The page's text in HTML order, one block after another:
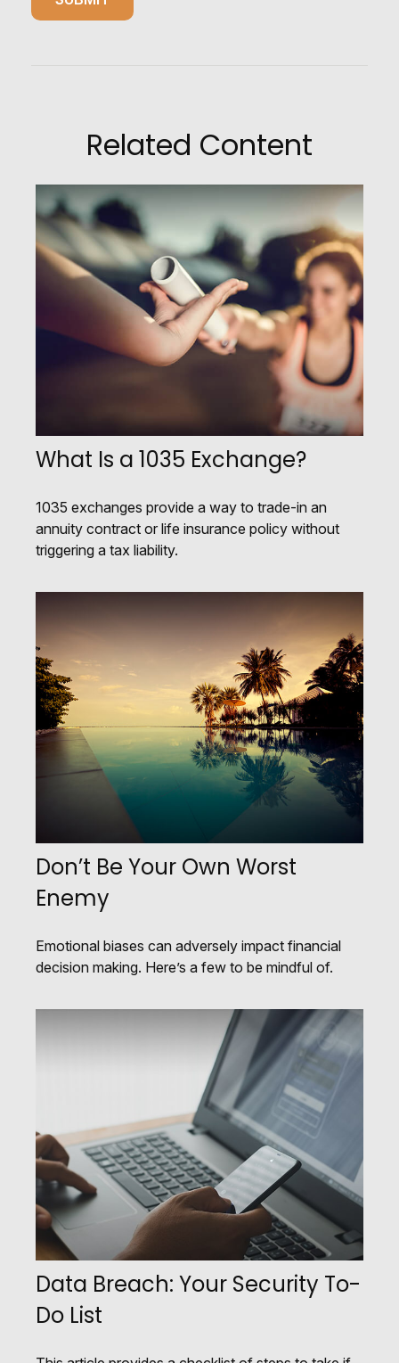
Related Content
What Is a 1035 Exchange?
1035 exchanges provide a way to trade-in an
annuity contract or life insurance policy without
triggering a tax liability.
Don’t Be Your Own Worst
Enemy
Emotional biases can adversely impact financial
decision making. Here’s a few to be mindful of.
Data Breach: Your Security To-
Do List